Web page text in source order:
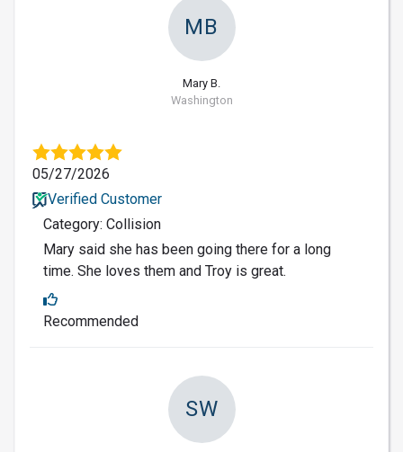
MB
Mary B.
Washington
05/27/2026
Verified Customer
Category: Collision
Mary said she has been going there for a long
time. She loves them and Troy is great.
Recommended
SW